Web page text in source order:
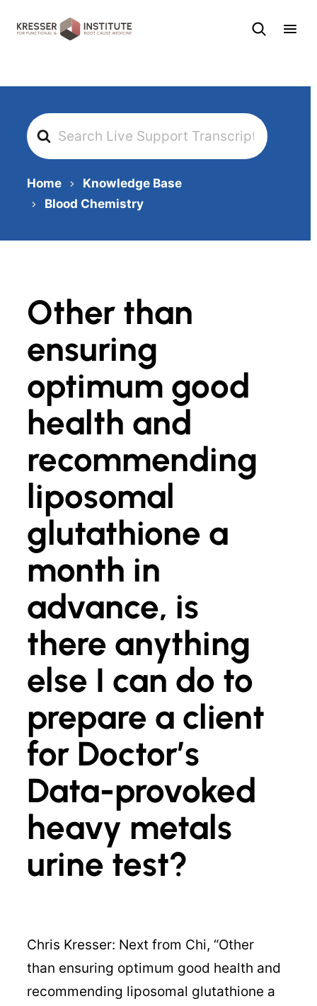
Search
For
Home
Knowledge Base
Blood Chemistry
Other than
ensuring
optimum good
health and
recommending
liposomal
glutathione a
month in
advance, is
there anything
else I can do to
prepare a client
for Doctor’s
Data-provoked
heavy metals
urine test?
Chris Kresser: Next from Chi, “Other
than ensuring optimum good health and
recommending liposomal glutathione a